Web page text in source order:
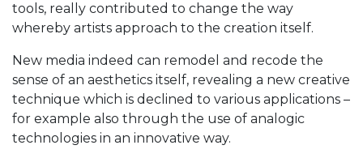
tools, really contributed to change the way
whereby artists approach to the creation itself.
New media indeed can remodel and recode the
sense of an aesthetics itself, revealing a new creative
technique which is declined to various applications –
for example also through the use of analogic
technologies in an innovative way.